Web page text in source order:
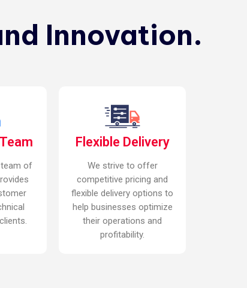
Innovation.
team of
Flexible Delivery
We strive to offer
competitive pricing and
flexible delivery options to
help businesses optimize
their operations and
profitability.